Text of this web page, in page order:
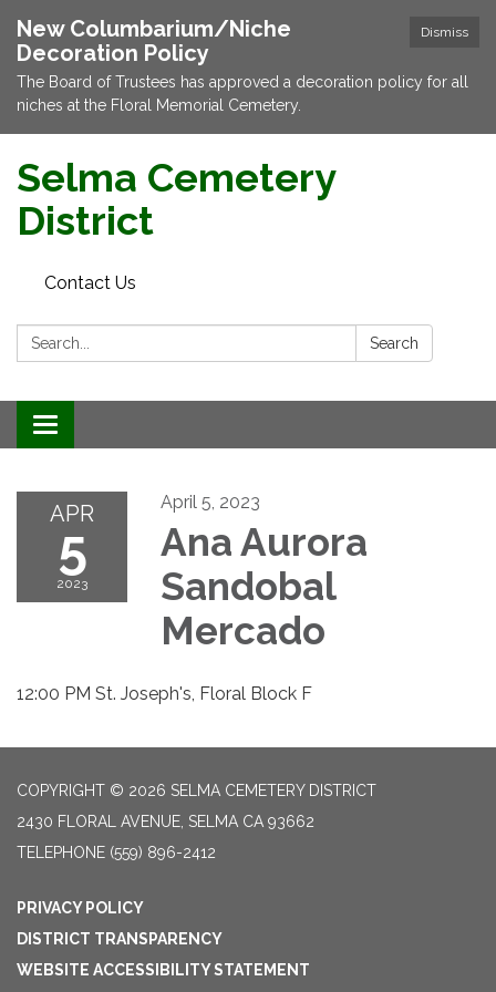
Dismiss
New Columbarium/Niche
Decoration Policy
The Board of Trustees has approved a decoration policy for all
niches at the Floral Memorial Cemetery.
Selma Cemetery
District
Contact Us
Search: Search
Toggle navigation
APR
5
2023
April 5, 2023
Ana Aurora
Sandobal
Mercado
12:00 PM St. Joseph's, Floral Block F
COPYRIGHT © 2026 SELMA CEMETERY DISTRICT
2430 FLORAL AVENUE, SELMA CA 93662
TELEPHONE (559) 896-2412
PRIVACY POLICY
DISTRICT TRANSPARENCY
WEBSITE ACCESSIBILITY STATEMENT